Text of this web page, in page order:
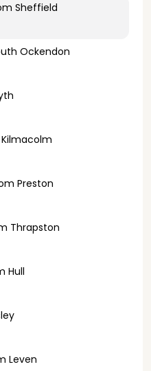
Sheffield
Ockendon
Preston
Thrapston
Hull
Leven